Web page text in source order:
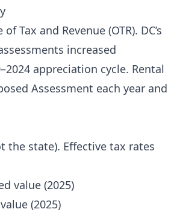
Tax and Revenue (OTR). DC’s
increased
appreciation cycle. Rental
Assessment each year and
the state). Effective tax rates
value (2025)
(2025)